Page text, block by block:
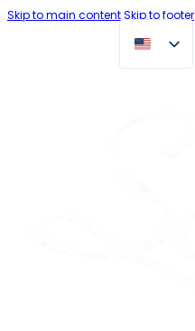
Skip to main contentSkip to footer